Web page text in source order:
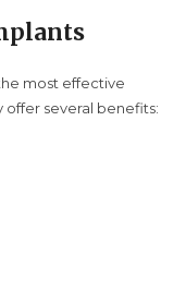
most effective
offer several benefits: